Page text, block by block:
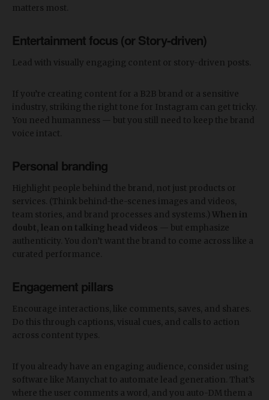
matters most.
Entertainment focus (or Story-driven)
Lead with visually engaging content or story-driven posts.
If you’re creating content for a B2B brand or a sensitive
industry, striking the right tone for Instagram can get tricky.
You need humanness — but you still need to keep the brand
voice intact.
Personal branding
Highlight people behind the brand, not just products or
services. (Think behind-the-scenes images and videos,
team stories, and brand processes and systems.) When in
doubt, lean on talking head videos — but emphasize
authenticity. You don’t want the brand to come across like a
curated performance.
Engagement pillars
Encourage interactions, like comments, saves, and shares.
Do this through captions, visual cues, and calls to action
across content types.
If you already have an engaging audience, consider using
software like Manychat to automate lead generation. That’s
where the user comments a word, and you auto-DM them a